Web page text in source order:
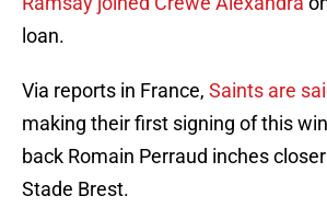
loan.
Via reports in France, Saints are
making their first signing of this
back Romain Perraud inches
Stade Brest.